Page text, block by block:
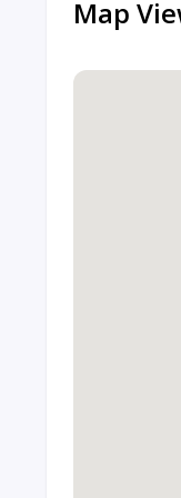
Map